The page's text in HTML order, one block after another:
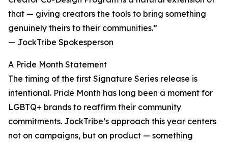
that — giving creators the tools to bring something
genuinely theirs to their communities.”
— JockTribe Spokesperson
A Pride Month Statement
The timing of the first Signature Series release is
intentional. Pride Month has long been a moment for
LGBTQ+ brands to reaffirm their community
commitments. JockTribe’s approach this year centers
not on campaigns, but on product — something